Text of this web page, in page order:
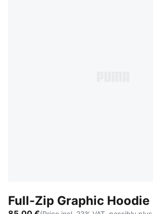
Full-Zip Graphic Hoodie